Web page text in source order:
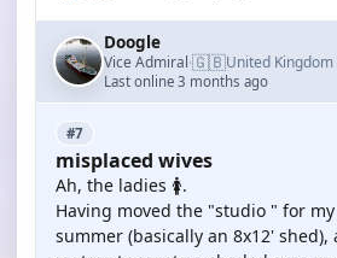
Doogle
Vice Admiral·🇬🇧United Kingdom
Last online 3 months ago
#7
misplaced wives
Ah, the ladies 🚺.
Having moved the "studio " for
summer (basically an 8x12'